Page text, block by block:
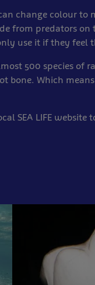
change colour
from predators on
use it if they feel
500 species of
bone. Which
SEA LIFE website